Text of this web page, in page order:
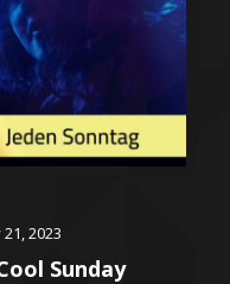
2023
Sunday